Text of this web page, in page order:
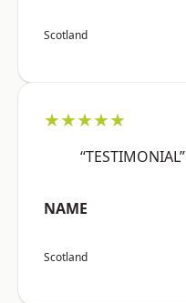
Scotland
★★★★★
“TESTIMONIAL”
NAME
Scotland